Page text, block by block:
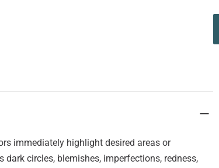
immediately highlight desired areas or
circles, blemishes, imperfections, redness,